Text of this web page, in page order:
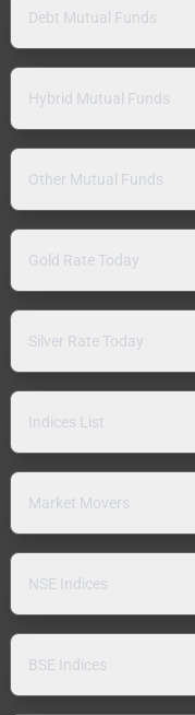
Debt Mutual Funds
Hybrid Mutual Funds
Other Mutual Funds
Gold Rate Today
Silver Rate Today
Indices List
Market Movers
NSE Indices
BSE Indices